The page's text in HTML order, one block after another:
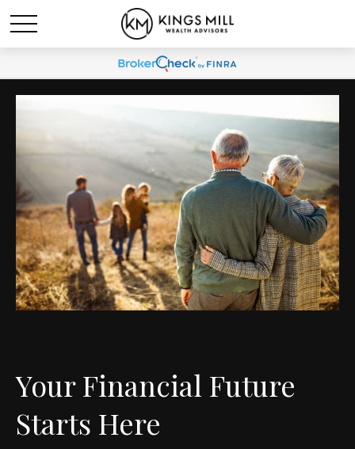
Your Financial Future
Starts Here